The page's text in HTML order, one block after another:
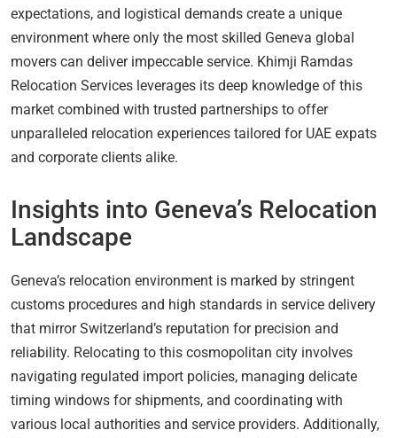
expectations, and logistical demands create a unique
environment where only the most skilled Geneva global
movers can deliver impeccable service. Khimji Ramdas
Relocation Services leverages its deep knowledge of this
market combined with trusted partnerships to offer
unparalleled relocation experiences tailored for UAE expats
and corporate clients alike.
Insights into Geneva’s Relocation
Landscape
Geneva’s relocation environment is marked by stringent
customs procedures and high standards in service delivery
that mirror Switzerland’s reputation for precision and
reliability. Relocating to this cosmopolitan city involves
navigating regulated import policies, managing delicate
timing windows for shipments, and coordinating with
various local authorities and service providers. Additionally,